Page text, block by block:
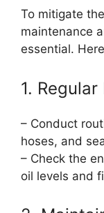
To mitigate
maintenance
essential.
1.
– Conduct
hoses, and
– Check the
oil levels and